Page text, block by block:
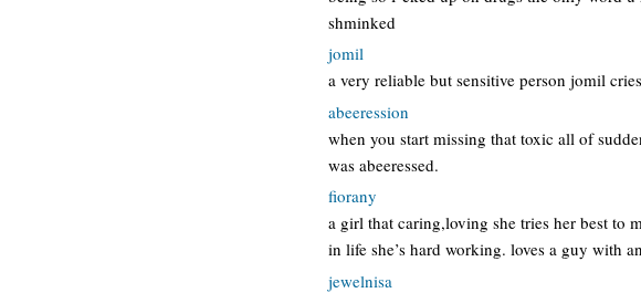
shminked
jomil
a very reliable but sensitive person jomil
abeeression
when you start missing that toxic all of
was abeeressed.
fiorany
a girl that caring,loving she tries her best to
in life she’s hard working. loves a guy with
jewelnisa